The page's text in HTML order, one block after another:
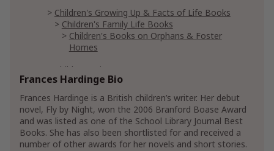
Children's Growing Up & Facts of Life Books
Children's Family Life Books
Children's Books on Orphans & Foster
Homes
Children's Literature
Teen & Young Adult Historical Fiction
Teen & Young Adult European Historical Fiction
Teen & Young Adult Literature & Fiction
Teen & Young Adult Action & Adventure
Frances Hardinge Bio
Frances Hardinge is a British children’s writer. Her debut
novel, Fly by Night, won the 2006 Branford Boase Award
and was listed as one of the School Library Journal Best
Books. She has also been shortlisted for and received a
number of other awards for her novels and short stories.